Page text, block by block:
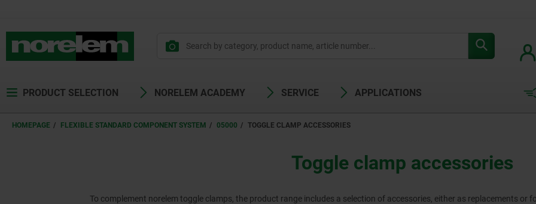
PRODUCT SELECTION NORELEM ACADEMY SERVICE APPLICATIONS
HOMEPAGE FLEXIBLE STANDARD COMPONENT SYSTEM 05000 TOGGLE CLAMP ACCESSORIES
Toggle clamp accessories
To complement norelem toggle clamps, the product range includes a selection of accessories, either as replacements